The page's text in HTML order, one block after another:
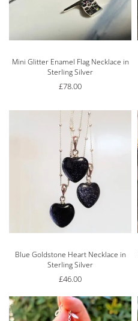
Mini Glitter Enamel Flag Necklace in
Sterling Silver
£78.00
Blue Goldstone Heart Necklace in
Sterling Silver
£46.00